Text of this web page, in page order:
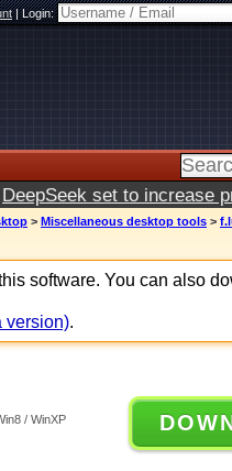
|Login:
DeepSeek set to increase
> Miscellaneous desktop tools >
software. You can also
version).
/ WinXP